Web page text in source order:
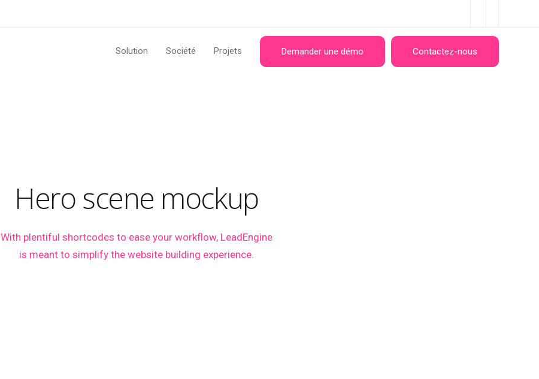
Solution Société Projets Demander une démo Contactez-nous
Hero scene mockup
With plentiful shortcodes to ease your workflow, LeadEngine
is meant to simplify the website building experience.